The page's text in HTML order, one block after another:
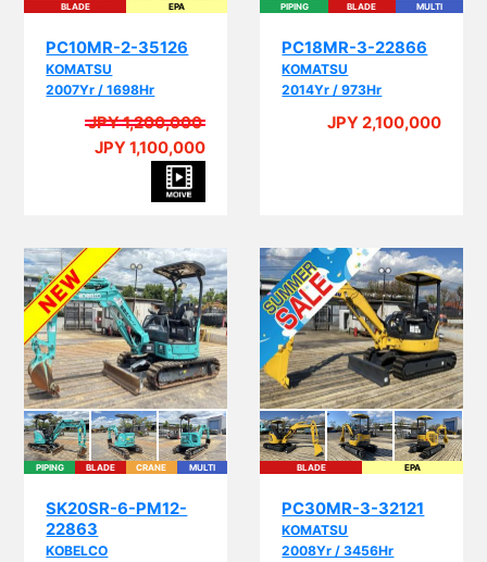
BLADE EPA
PC10MR-2-35126
KOMATSU
2007Yr / 1698Hr
JPY 1,200,000
JPY 1,100,000
PIPING BLADE MULTI
PC18MR-3-22866
KOMATSU
2014Yr / 973Hr
JPY 2,100,000
PIPING BLADE CRANE MULTI
SK20SR-6-PM12-
22863
KOBELCO
BLADE EPA
PC30MR-3-32121
KOMATSU
2008Yr / 3456Hr